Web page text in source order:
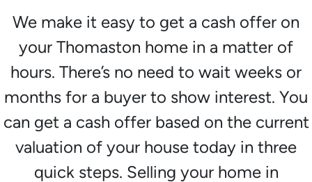
We make it easy to get a cash offer on
your Thomaston home in a matter of
hours. There’s no need to wait weeks or
months for a buyer to show interest. You
can get a cash offer based on the current
valuation of your house today in three
quick steps. Selling your home in